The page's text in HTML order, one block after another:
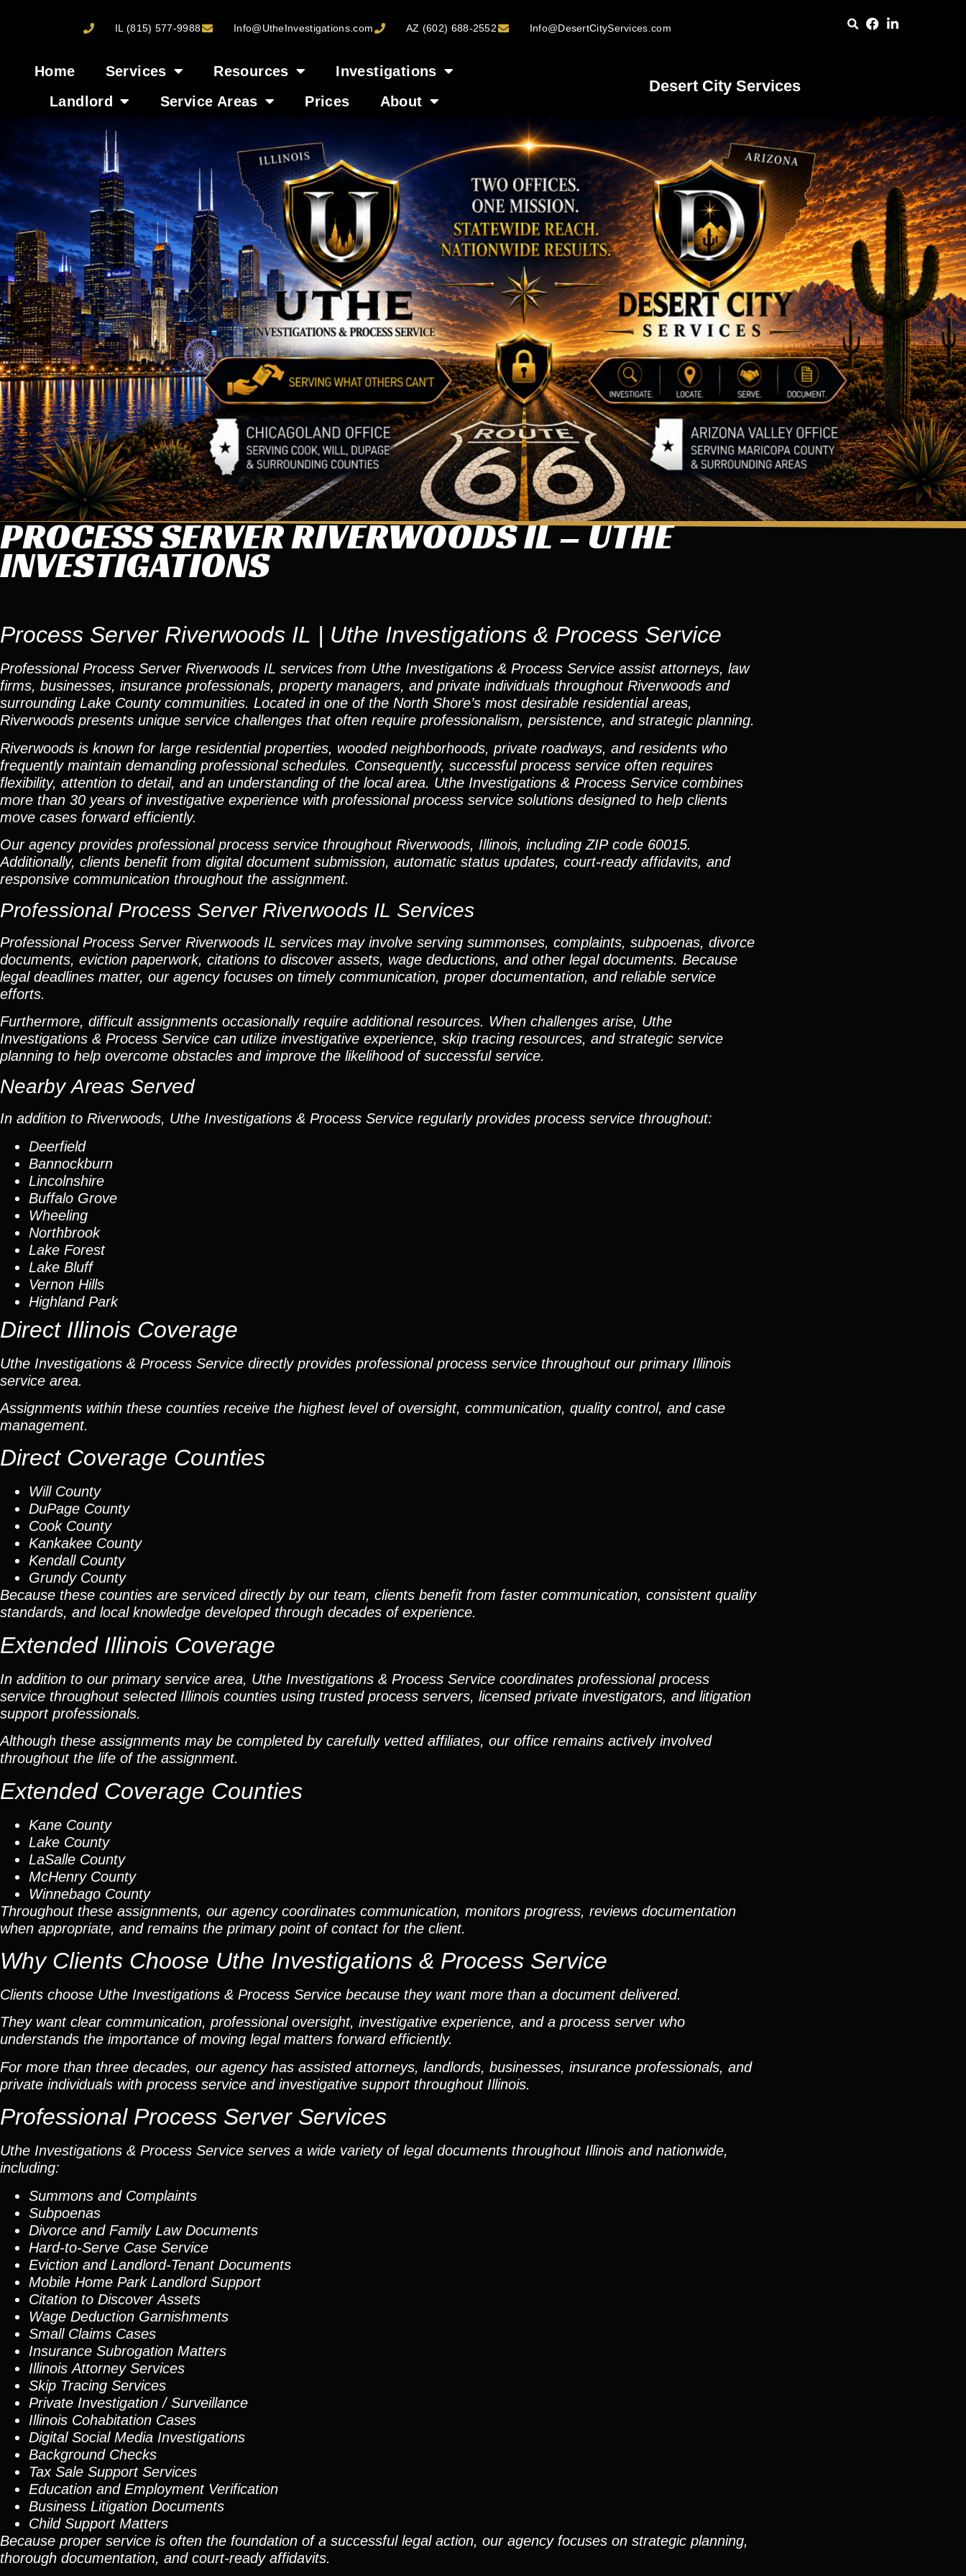
IL (815) 577-9988 Info@UtheInvestigations.com AZ (602) 688-2552 Info@DesertCityServices.com
Home Services Resources
Investigations
Landlord
Service Areas Prices About
Desert City Services
PROCESS SERVER RIVERWOODS IL – UTHE
INVESTIGATIONS
Process Server Riverwoods IL | Uthe Investigations & Process Service
Professional Process Server Riverwoods IL services from Uthe Investigations & Process Service assist attorneys, law
firms, businesses, insurance professionals, property managers, and private individuals throughout Riverwoods and
surrounding Lake County communities. Located in one of the North Shore’s most desirable residential areas,
Riverwoods presents unique service challenges that often require professionalism, persistence, and strategic planning.
Riverwoods is known for large residential properties, wooded neighborhoods, private roadways, and residents who
frequently maintain demanding professional schedules. Consequently, successful process service often requires
flexibility, attention to detail, and an understanding of the local area. Uthe Investigations & Process Service combines
more than 30 years of investigative experience with professional process service solutions designed to help clients
move cases forward efficiently.
Our agency provides professional process service throughout Riverwoods, Illinois, including ZIP code 60015.
Additionally, clients benefit from digital document submission, automatic status updates, court-ready affidavits, and
responsive communication throughout the assignment.
Professional Process Server Riverwoods IL Services
Professional Process Server Riverwoods IL services may involve serving summonses, complaints, subpoenas, divorce
documents, eviction paperwork, citations to discover assets, wage deductions, and other legal documents. Because
legal deadlines matter, our agency focuses on timely communication, proper documentation, and reliable service
efforts.
Furthermore, difficult assignments occasionally require additional resources. When challenges arise, Uthe
Investigations & Process Service can utilize investigative experience, skip tracing resources, and strategic service
planning to help overcome obstacles and improve the likelihood of successful service.
Nearby Areas Served
In addition to Riverwoods, Uthe Investigations & Process Service regularly provides process service throughout:
Deerfield
Bannockburn
Lincolnshire
Buffalo Grove
Wheeling
Northbrook
Lake Forest
Lake Bluff
Vernon Hills
Highland Park
Direct Illinois Coverage
Uthe Investigations & Process Service directly provides professional process service throughout our primary Illinois
service area.
Assignments within these counties receive the highest level of oversight, communication, quality control, and case
management.
Direct Coverage Counties
Will County
DuPage County
Cook County
Kankakee County
Kendall County
Grundy County
Because these counties are serviced directly by our team, clients benefit from faster communication, consistent quality
standards, and local knowledge developed through decades of experience.
Extended Illinois Coverage
In addition to our primary service area, Uthe Investigations & Process Service coordinates professional process
service throughout selected Illinois counties using trusted process servers, licensed private investigators, and litigation
support professionals.
Although these assignments may be completed by carefully vetted affiliates, our office remains actively involved
throughout the life of the assignment.
Extended Coverage Counties
Kane County
Lake County
LaSalle County
McHenry County
Winnebago County
Throughout these assignments, our agency coordinates communication, monitors progress, reviews documentation
when appropriate, and remains the primary point of contact for the client.
Why Clients Choose Uthe Investigations & Process Service
Clients choose Uthe Investigations & Process Service because they want more than a document delivered.
They want clear communication, professional oversight, investigative experience, and a process server who
understands the importance of moving legal matters forward efficiently.
For more than three decades, our agency has assisted attorneys, landlords, businesses, insurance professionals, and
private individuals with process service and investigative support throughout Illinois.
Professional Process Server Services
Uthe Investigations & Process Service serves a wide variety of legal documents throughout Illinois and nationwide,
including:
Summons and Complaints
Subpoenas
Divorce and Family Law Documents
Hard-to-Serve Case Service
Eviction and Landlord-Tenant Documents
Mobile Home Park Landlord Support
Citation to Discover Assets
Wage Deduction Garnishments
Small Claims Cases
Insurance Subrogation Matters
Illinois Attorney Services
Skip Tracing Services
Private Investigation / Surveillance
Illinois Cohabitation Cases
Digital Social Media Investigations
Background Checks
Tax Sale Support Services
Education and Employment Verification
Business Litigation Documents
Child Support Matters
Because proper service is often the foundation of a successful legal action, our agency focuses on strategic planning,
thorough documentation, and court-ready affidavits.